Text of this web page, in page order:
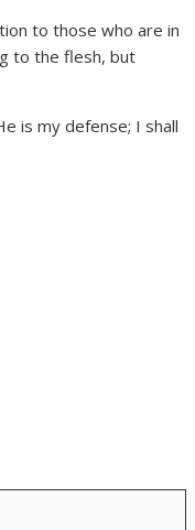
to those who are in
to the flesh, but
is my defense; I shall